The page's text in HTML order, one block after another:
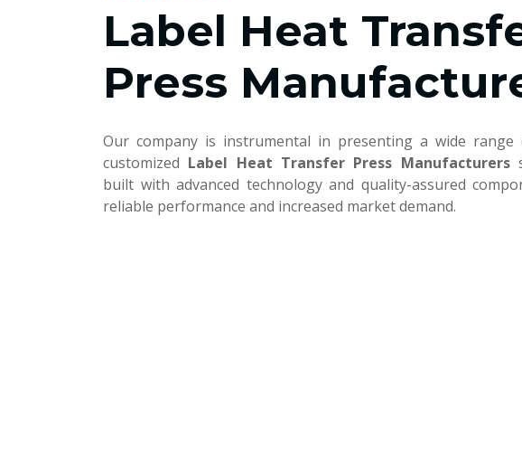
Label Heat
Press
Our company is instrumental in presenting a wide
customized Label Heat Transfer Press Manufacturers
built with advanced technology and quality-assured
reliable performance and increased market demand.